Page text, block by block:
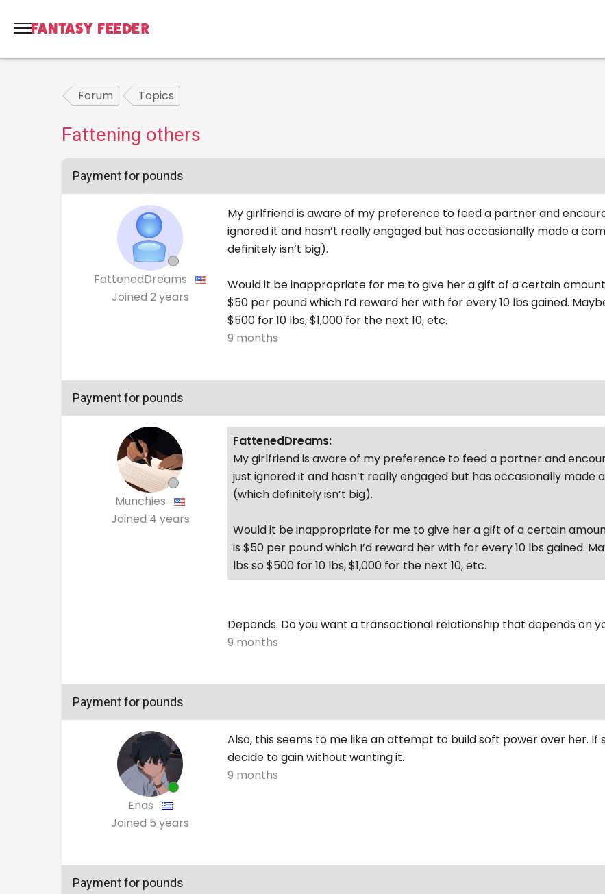
Forum Topics
Fattening others
Payment for pounds
FattenedDreams
Joined 2 years
My girlfriend is aware of my preference to feed a partner and
ignored it and hasn’t really engaged but has occasionally made a
definitely isn’t big).
Would it be inappropriate for me to give her a gift of a certain
$50 per pound which I’d reward her with for every 10 lbs gained.
$500 for 10 lbs, $1,000 for the next 10, etc.
9 months
Payment for pounds
Munchies
Joined 4 years
FattenedDreams:
My girlfriend is aware of my preference to feed a partner and
just ignored it and hasn’t really engaged but has occasionally
(which definitely isn’t big).
Would it be inappropriate for me to give her a gift of a certain
is $50 per pound which I’d reward her with for every 10 lbs gained.
lbs so $500 for 10 lbs, $1,000 for the next 10, etc.
Depends. Do you want a transactional relationship that depends on
9 months
Payment for pounds
Enas
Joined 5 years
Also, this seems to me like an attempt to build soft power over her.
decide to gain without wanting it.
9 months
Payment for pounds